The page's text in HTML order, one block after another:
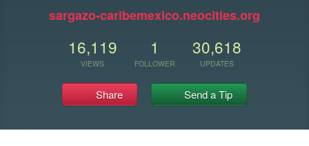
sargazo-caribemexico.neocities.org
16,119
VIEWS
1
FOLLOWER
30,618
UPDATES
Share Send a Tip